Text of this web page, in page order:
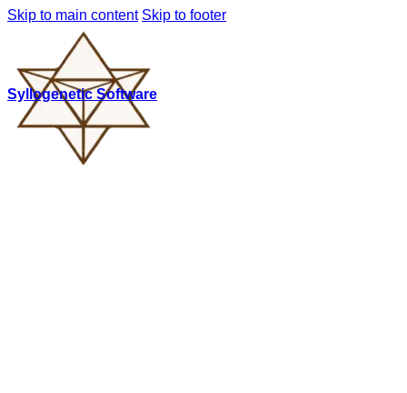
Skip to main content Skip to footer
Syllogenetic Software